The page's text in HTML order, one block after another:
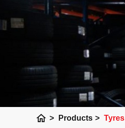
home > Products > Tyres